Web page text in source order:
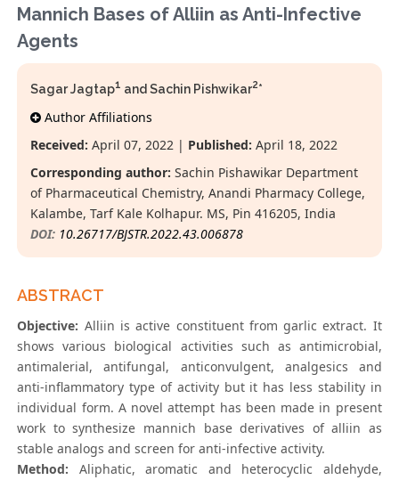
Mannich Bases of Alliin as Anti-Infective
Agents
Sagar Jagtap1 and Sachin Pishwikar2*
Author Affiliations
Received: April 07, 2022 | Published: April 18, 2022
Corresponding author: Sachin Pishawikar Department
of Pharmaceutical Chemistry, Anandi Pharmacy College,
Kalambe, Tarf Kale Kolhapur. MS, Pin 416205, India
DOI: 10.26717/BJSTR.2022.43.006878
ABSTRACT
Objective: Alliin is active constituent from garlic extract. It
shows various biological activities such as antimicrobial,
antimalerial, antifungal, anticonvulgent, analgesics and
anti-inflammatory type of activity but it has less stability in
individual form. A novel attempt has been made in present
work to synthesize mannich base derivatives of alliin as
stable analogs and screen for anti-infective activity.
Method: Aliphatic, aromatic and heterocyclic aldehyde,